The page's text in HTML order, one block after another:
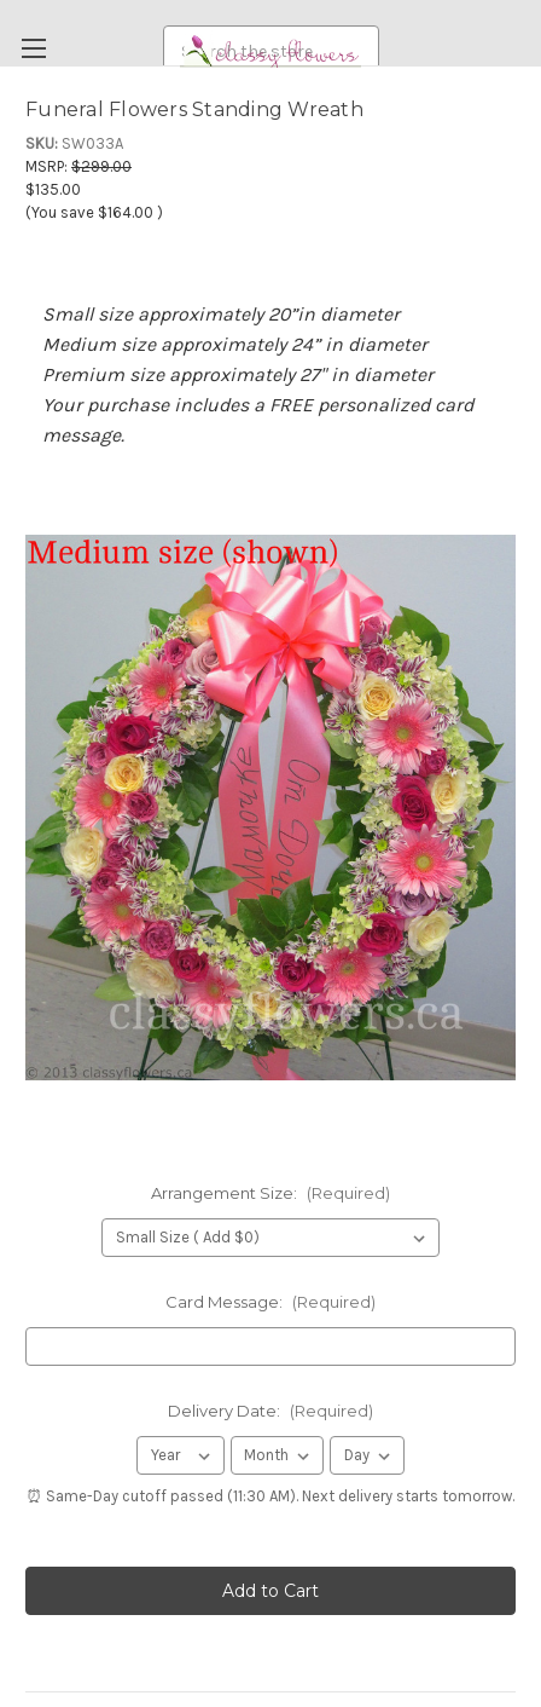
Search
ABOUT US
OUR DIFFERENCE
DELIVERY INFORMATION
FLOWER TIPS & LOCAL FLORIST ADVICE IN VAUGHAN
SIGN IN
or
REGISTER
Funeral Flowers Standing Wreath
SKU: SW033A
MSRP: $299.00
$135.00
(You save $164.00 )
Small size approximately 20”in diameter
Medium size approximately 24” in diameter
Premium size approximately 27" in diameter
Your purchase includes a FREE personalized card
message.
Arrangement Size: (Required)
Card Message: (Required)
Delivery Date: (Required)
⏰ Same-Day cutoff passed (11:30 AM). Next delivery starts tomorrow.